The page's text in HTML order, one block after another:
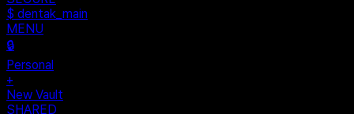
DENTAK
ACCESS OK
DENTAK
SECURE
$ dentak_main
MENU
🔒